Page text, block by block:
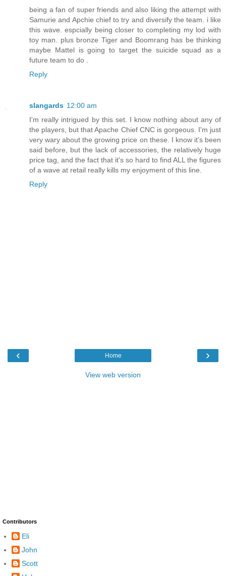
being a fan of super friends and also liking the attempt with
Samurie and Apchie chief to try and diversify the team. i like
this wave. espcially being closer to completing my lod with
toy man. plus bronze Tiger and Boomrang has be thinking
maybe Mattel is going to target the suicide squad as a
future team to do .
Reply
slangards 12:00 am
I'm really intrigued by this set. I know nothing about any of
the players, but that Apache Chief CNC is gorgeous. I'm just
very wary about the growing price on these. I know it's been
said before, but the lack of accessories, the relatively huge
price tag, and the fact that it's so hard to find ALL the figures
of a wave at retail really kills my enjoyment of this line.
Reply
‹ ›
Home
View web version
Contributors
Eli
John
Scott